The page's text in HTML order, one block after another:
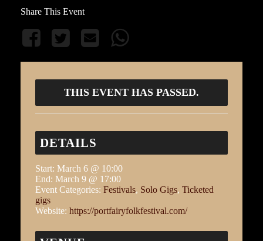
Share This Event
THIS EVENT HAS PASSED.
DETAILS
Start: March 6 @ 10:00
End: March 9 @ 17:00
Event Categories: Festivals, Solo Gigs, Ticketed
gigs
Website: https://portfairyfolkfestival.com/